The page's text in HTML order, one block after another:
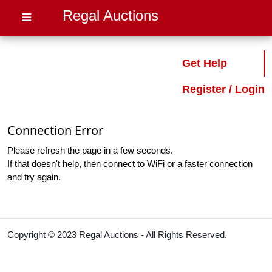
Regal Auctions
Get Help
Register / Login
Connection Error
Please refresh the page in a few seconds.
If that doesn't help, then connect to WiFi or a faster connection
and try again.
Copyright © 2023 Regal Auctions - All Rights Reserved.